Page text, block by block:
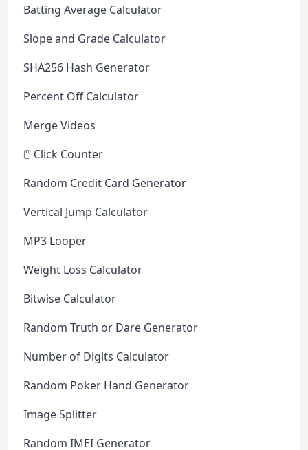
Batting Average Calculator
Slope and Grade Calculator
SHA256 Hash Generator
Percent Off Calculator
Merge Videos
🖱️ Click Counter
Random Credit Card Generator
Vertical Jump Calculator
MP3 Looper
Weight Loss Calculator
Bitwise Calculator
Random Truth or Dare Generator
Number of Digits Calculator
Random Poker Hand Generator
Image Splitter
Random IMEI Generator